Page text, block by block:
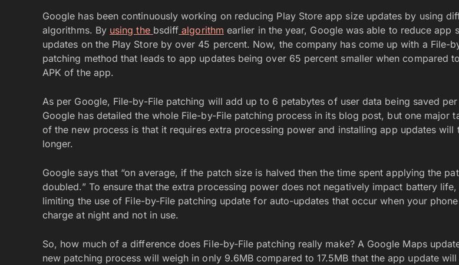
Google has been continuously working on reducing Play Store app size updates by using
algorithms. By using the bsdiff algorithm earlier in the year, Google was able to reduce app
updates on the Play Store by over 45 percent. Now, the company has come up with a File-
patching method that leads to app updates being over 65 percent smaller when compared
APK of the app.
As per Google, File-by-File patching will add up to 6 petabytes of user data being saved
Google has detailed the whole File-by-File patching process in its blog post, but one major
of the new process is that it requires extra processing power and installing app updates will
longer.
Google says that “on average, if the patch size is halved then the time spent applying the
doubled.” To ensure that the extra processing power does not negatively impact battery
limiting the use of File-by-File patching update for auto-updates that occur when your
charge at night and not in use.
So, how much of a difference does File-by-File patching really make? A Google Maps
new patching process will weigh in only 9.6MB compared to 17.5MB that the app update